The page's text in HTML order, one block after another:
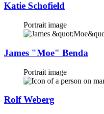
Katie Schofield
Portrait image
James "Moe" Benda
Portrait image
Rolf Weberg